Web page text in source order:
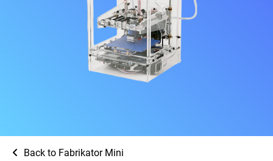
Back to Fabrikator Mini